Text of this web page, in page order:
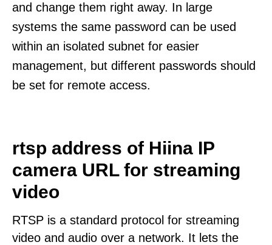
and change them right away. In large
systems the same password can be used
within an isolated subnet for easier
management, but different passwords should
be set for remote access.
rtsp address of Hiina IP
camera URL for streaming
video
RTSP is a standard protocol for streaming
video and audio over a network. It lets the